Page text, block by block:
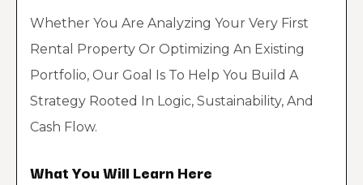
Whether You Are Analyzing Your Very First
Rental Property Or Optimizing An Existing
Portfolio, Our Goal Is To Help You Build A
Strategy Rooted In Logic, Sustainability, And
Cash Flow.
What You Will Learn Here